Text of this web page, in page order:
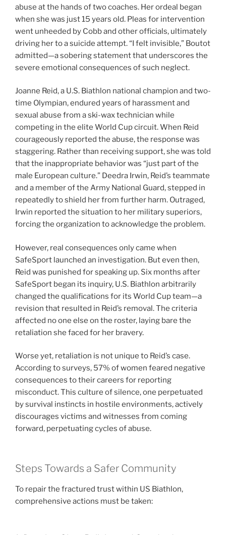
abuse at the hands of two coaches. Her ordeal began
when she was just 15 years old. Pleas for intervention
went unheeded by Cobb and other officials, ultimately
driving her to a suicide attempt. “I felt invisible,” Boutot
admitted—a sobering statement that underscores the
severe emotional consequences of such neglect.
Joanne Reid, a U.S. Biathlon national champion and two-
time Olympian, endured years of harassment and
sexual abuse from a ski-wax technician while
competing in the elite World Cup circuit. When Reid
courageously reported the abuse, the response was
staggering. Rather than receiving support, she was told
that the inappropriate behavior was “just part of the
male European culture.” Deedra Irwin, Reid’s teammate
and a member of the Army National Guard, stepped in
repeatedly to shield her from further harm. Outraged,
Irwin reported the situation to her military superiors,
forcing the organization to acknowledge the problem.
However, real consequences only came when
SafeSport launched an investigation. But even then,
Reid was punished for speaking up. Six months after
SafeSport began its inquiry, U.S. Biathlon arbitrarily
changed the qualifications for its World Cup team—a
revision that resulted in Reid’s removal. The criteria
affected no one else on the roster, laying bare the
retaliation she faced for her bravery.
Worse yet, retaliation is not unique to Reid’s case.
According to surveys, 57% of women feared negative
consequences to their careers for reporting
misconduct. This culture of silence, one perpetuated
by survival instincts in hostile environments, actively
discourages victims and witnesses from coming
forward, perpetuating cycles of abuse.
Steps Towards a Safer Community
To repair the fractured trust within US Biathlon,
comprehensive actions must be taken: